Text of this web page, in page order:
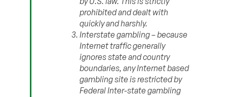
prohibited and dealt with
quickly and harshly.
Interstate gambling – because
Internet traffic generally
ignores state and country
boundaries, any Internet based
gambling site is restricted by
Federal Inter-state gambling